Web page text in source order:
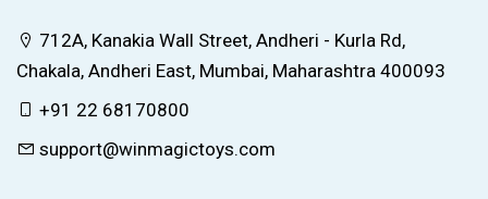
712A, Kanakia Wall Street, Andheri - Kurla Rd,
Chakala, Andheri East, Mumbai, Maharashtra 400093
+91 22 68170800
support@winmagictoys.com